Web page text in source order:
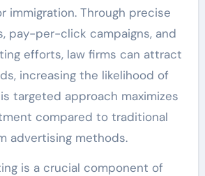
immigration. Through precise
pay-per-click campaigns, and
efforts, law firms can attract
increasing the likelihood of
targeted approach maximizes
compared to traditional
advertising methods.
is a crucial component of